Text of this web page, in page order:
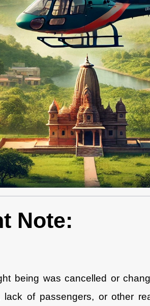
Note:
being was cancelled or
lack of passengers, or other